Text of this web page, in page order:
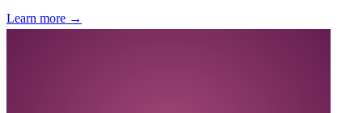
Learn more →